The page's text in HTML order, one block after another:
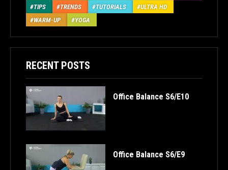
TIPS
TRENDS TUTORIALS
ULTRA HD
WARM-UP
YOGA
RECENT POSTS
Office Balance S6/E10
Office Balance S6/E9